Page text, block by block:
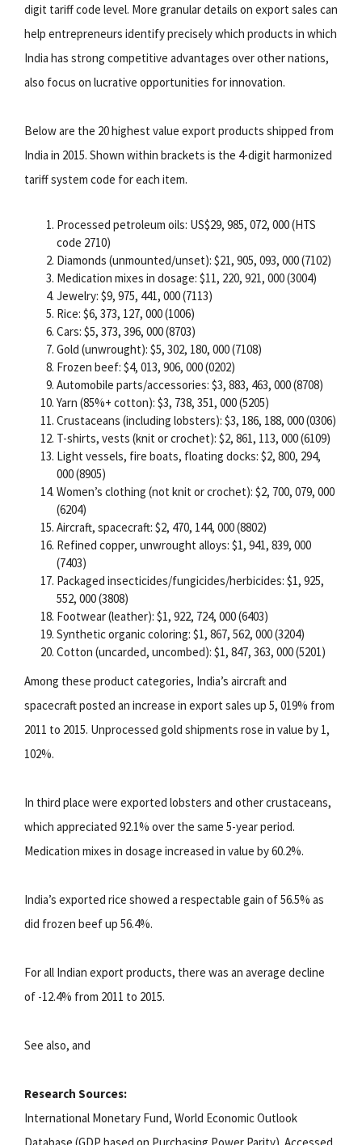
digit tariff code level. More granular details on export sales can
help entrepreneurs identify precisely which products in which
India has strong competitive advantages over other nations,
also focus on lucrative opportunities for innovation.
Below are the 20 highest value export products shipped from
India in 2015. Shown within brackets is the 4-digit harmonized
tariff system code for each item.
Processed petroleum oils: US$29, 985, 072, 000 (HTS
code 2710)
Diamonds (unmounted/unset): $21, 905, 093, 000 (7102)
Medication mixes in dosage: $11, 220, 921, 000 (3004)
Jewelry: $9, 975, 441, 000 (7113)
Rice: $6, 373, 127, 000 (1006)
Cars: $5, 373, 396, 000 (8703)
Gold (unwrought): $5, 302, 180, 000 (7108)
Frozen beef: $4, 013, 906, 000 (0202)
Automobile parts/accessories: $3, 883, 463, 000 (8708)
Yarn (85%+ cotton): $3, 738, 351, 000 (5205)
Crustaceans (including lobsters): $3, 186, 188, 000 (0306)
T-shirts, vests (knit or crochet): $2, 861, 113, 000 (6109)
Light vessels, fire boats, floating docks: $2, 800, 294,
000 (8905)
Women’s clothing (not knit or crochet): $2, 700, 079, 000
(6204)
Aircraft, spacecraft: $2, 470, 144, 000 (8802)
Refined copper, unwrought alloys: $1, 941, 839, 000
(7403)
Packaged insecticides/fungicides/herbicides: $1, 925,
552, 000 (3808)
Footwear (leather): $1, 922, 724, 000 (6403)
Synthetic organic coloring: $1, 867, 562, 000 (3204)
Cotton (uncarded, uncombed): $1, 847, 363, 000 (5201)
Among these product categories, India’s aircraft and
spacecraft posted an increase in export sales up 5, 019% from
2011 to 2015. Unprocessed gold shipments rose in value by 1,
102%.
In third place were exported lobsters and other crustaceans,
which appreciated 92.1% over the same 5-year period.
Medication mixes in dosage increased in value by 60.2%.
India’s exported rice showed a respectable gain of 56.5% as
did frozen beef up 56.4%.
For all Indian export products, there was an average decline
of -12.4% from 2011 to 2015.
See also, and
Research Sources:
International Monetary Fund, World Economic Outlook